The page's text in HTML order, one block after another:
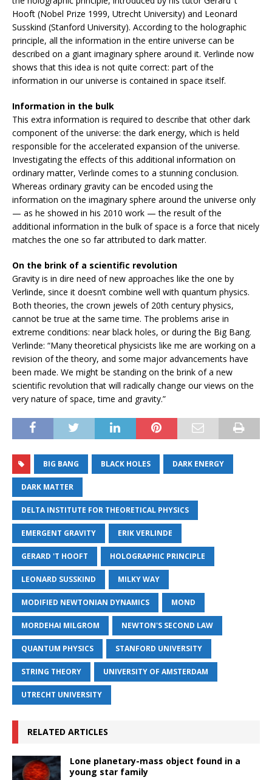
Hooft (Nobel Prize 1999, Utrecht University) and Leonard
Susskind (Stanford University). According to the holographic
principle, all the information in the entire universe can be
described on a giant imaginary sphere around it. Verlinde now
shows that this idea is not quite correct: part of the
information in our universe is contained in space itself.
Information in the bulk
This extra information is required to describe that other dark
component of the universe: the dark energy, which is held
responsible for the accelerated expansion of the universe.
Investigating the effects of this additional information on
ordinary matter, Verlinde comes to a stunning conclusion.
Whereas ordinary gravity can be encoded using the
information on the imaginary sphere around the universe only
— as he showed in his 2010 work — the result of the
additional information in the bulk of space is a force that nicely
matches the one so far attributed to dark matter.
On the brink of a scientific revolution
Gravity is in dire need of new approaches like the one by
Verlinde, since it doesn’t combine well with quantum physics.
Both theories, the crown jewels of 20th century physics,
cannot be true at the same time. The problems arise in
extreme conditions: near black holes, or during the Big Bang.
Verlinde: “Many theoretical physicists like me are working on a
revision of the theory, and some major advancements have
been made. We might be standing on the brink of a new
scientific revolution that will radically change our views on the
very nature of space, time and gravity.”
BIG BANG BLACK HOLES DARK ENERGY
DARK MATTER
DELTA INSTITUTE FOR THEORETICAL PHYSICS
EMERGENT GRAVITY ERIK VERLINDE
GERARD 'T HOOFT HOLOGRAPHIC PRINCIPLE
LEONARD SUSSKIND MILKY WAY
MODIFIED NEWTONIAN DYNAMICS MOND
MORDEHAI MILGROM NEWTON'S SECOND LAW
QUANTUM PHYSICS STANFORD UNIVERSITY
STRING THEORY UNIVERSITY OF AMSTERDAM
UTRECHT UNIVERSITY
RELATED ARTICLES
Lone planetary-mass object found in a
young star family